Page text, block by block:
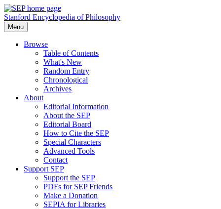
Stanford Encyclopedia of Philosophy
Menu
Browse
Table of Contents
What's New
Random Entry
Chronological
Archives
About
Editorial Information
About the SEP
Editorial Board
How to Cite the SEP
Special Characters
Advanced Tools
Contact
Support SEP
Support the SEP
PDFs for SEP Friends
Make a Donation
SEPIA for Libraries